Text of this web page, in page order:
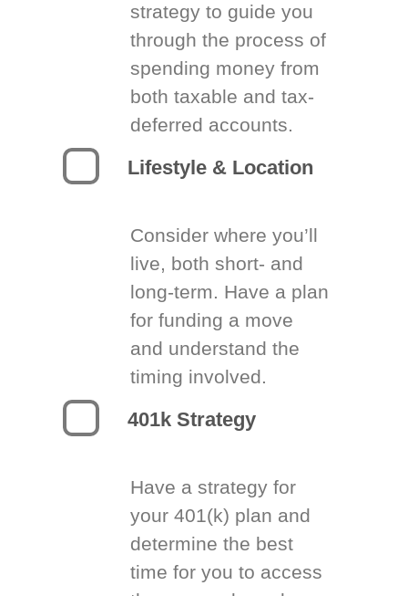
strategy to guide you
through the process of
spending money from
both taxable and tax-
deferred accounts.
Lifestyle & Location
Consider where you’ll
live, both short- and
long-term. Have a plan
for funding a move
and understand the
timing involved.
401k Strategy
Have a strategy for
your 401(k) plan and
determine the best
time for you to access